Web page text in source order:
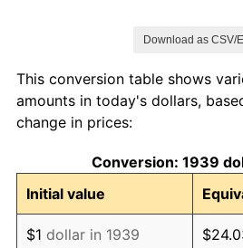
1948 $8,842.45
1949
1950 $8,842.45
1951 $9,539.57
Download as CSV/
This conversion table shows
amounts in today's dollars,
change in prices:
Conversion: 1939
Initial value
$1 dollar in 1939